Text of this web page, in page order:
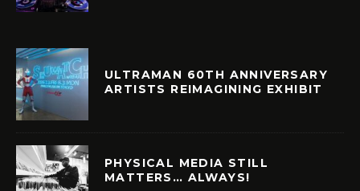
ULTRAMAN 60TH ANNIVERSARY
ARTISTS REIMAGINING EXHIBIT
PHYSICAL MEDIA STILL
MATTERS… ALWAYS!